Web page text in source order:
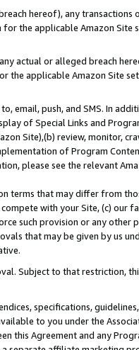
hereof), any transactions
the applicable Amazon Site
actual or alleged breach
the applicable Amazon Site
email, push, and SMS. In
of Special Links and
Site),(b) review, monitor,
of Program
please see the relevant
terms that may differ from
with your Site, (c) our
such provision or any other
that may be given by us
Subject to that restriction,
specifications,
to you under the
this Agreement and any